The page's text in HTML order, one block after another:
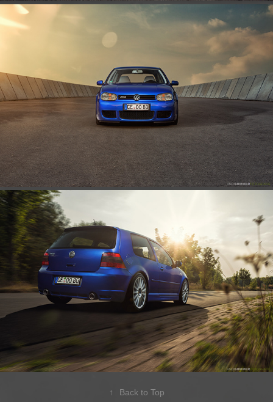
↑ Back to Top